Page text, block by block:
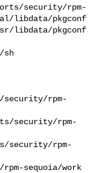
ports/security/rpm-
libdata/pkgconf
libdata/pkgconf
security/rpm-
security/rpm-
security/rpm-
sequoia/work